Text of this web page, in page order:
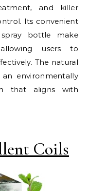
and killer
Its convenient
bottle make
users to
The natural
environmentally
that aligns with
Coils